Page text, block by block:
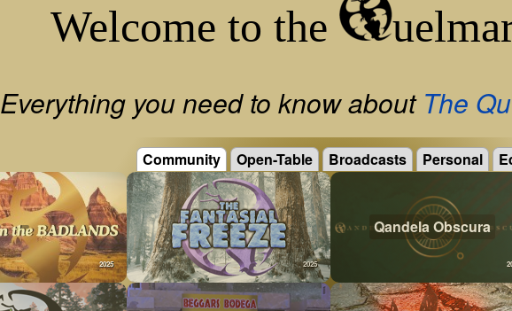
Welcome to the
Everything you need to know about The
Community Open-Table Broadcasts Personal
2025 2025
Qandela Obscura